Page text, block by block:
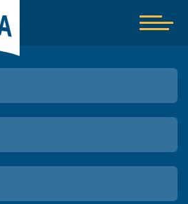
Show
nav